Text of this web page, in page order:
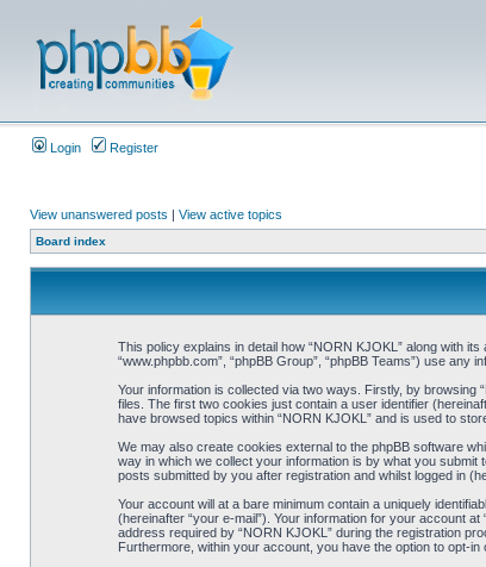
Login Register
View unanswered posts | View active topics
Board index
This policy explains in detail how “NORN KJOKL” along with its
“www.phpbb.com”, “phpBB Group”, “phpBB Teams”) use
Your information is collected via two ways. Firstly, by browsing
files. The first two cookies just contain a user identifier
have browsed topics within “NORN KJOKL” and is used to
We may also create cookies external to the phpBB software
way in which we collect your information is by what you submit
posts submitted by you after registration and whilst logged in
Your account will at a bare minimum contain a uniquely
(hereinafter “your e-mail”). Your information for your account
address required by “NORN KJOKL” during the registration
Furthermore, within your account, you have the option to opt-